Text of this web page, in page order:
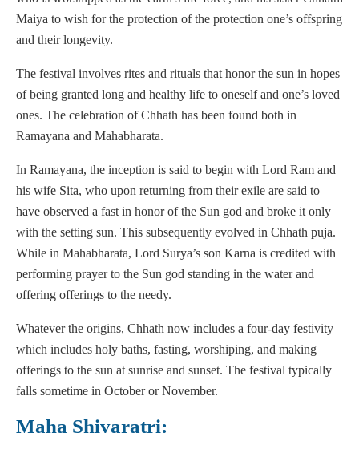
Maiya to wish for the protection of the protection one’s offspring
and their longevity.
The festival involves rites and rituals that honor the sun in hopes
of being granted long and healthy life to oneself and one’s loved
ones. The celebration of Chhath has been found both in
Ramayana and Mahabharata.
In Ramayana, the inception is said to begin with Lord Ram and
his wife Sita, who upon returning from their exile are said to
have observed a fast in honor of the Sun god and broke it only
with the setting sun. This subsequently evolved in Chhath puja.
While in Mahabharata, Lord Surya’s son Karna is credited with
performing prayer to the Sun god standing in the water and
offering offerings to the needy.
Whatever the origins, Chhath now includes a four-day festivity
which includes holy baths, fasting, worshiping, and making
offerings to the sun at sunrise and sunset. The festival typically
falls sometime in October or November.
Maha Shivaratri: